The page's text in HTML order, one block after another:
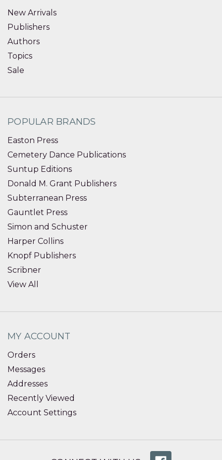
New Arrivals
Publishers
Authors
Topics
Sale
POPULAR BRANDS
Easton Press
Cemetery Dance Publications
Suntup Editions
Donald M. Grant Publishers
Subterranean Press
Gauntlet Press
Simon and Schuster
Harper Collins
Knopf Publishers
Scribner
View All
MY ACCOUNT
Orders
Messages
Addresses
Recently Viewed
Account Settings